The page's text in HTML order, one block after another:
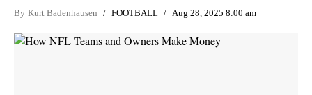
By Kurt Badenhausen FOOTBALL Aug 28, 2025 8:00 am